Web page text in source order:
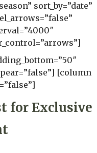
sort_by=”date”
[column
for Exclusive